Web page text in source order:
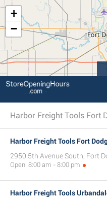
+
−
Harbor Freight Tools Fort
Harbor Freight Tools Fort
2950 5th Avenue South, Fort
Open: 8:00 am - 8:00 pm
Harbor Freight Tools